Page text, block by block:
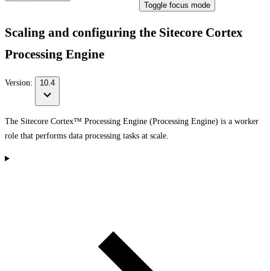
Toggle focus mode
Scaling and configuring the Sitecore Cortex
Processing Engine
Version: 10.4
The Sitecore Cortex™ Processing Engine (Processing Engine) is a worker
role that performs data processing tasks at scale.